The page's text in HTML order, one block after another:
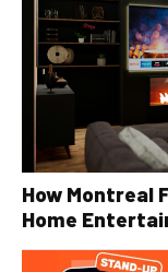
How Montreal
Home